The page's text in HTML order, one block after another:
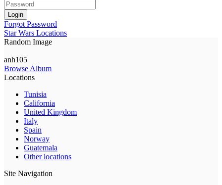
Login
Forgot Password
Star Wars Locations
Random Image
anh105
Browse Album
Locations
Tunisia
California
United Kingdom
Italy
Spain
Norway
Guatemala
Other locations
Site Navigation